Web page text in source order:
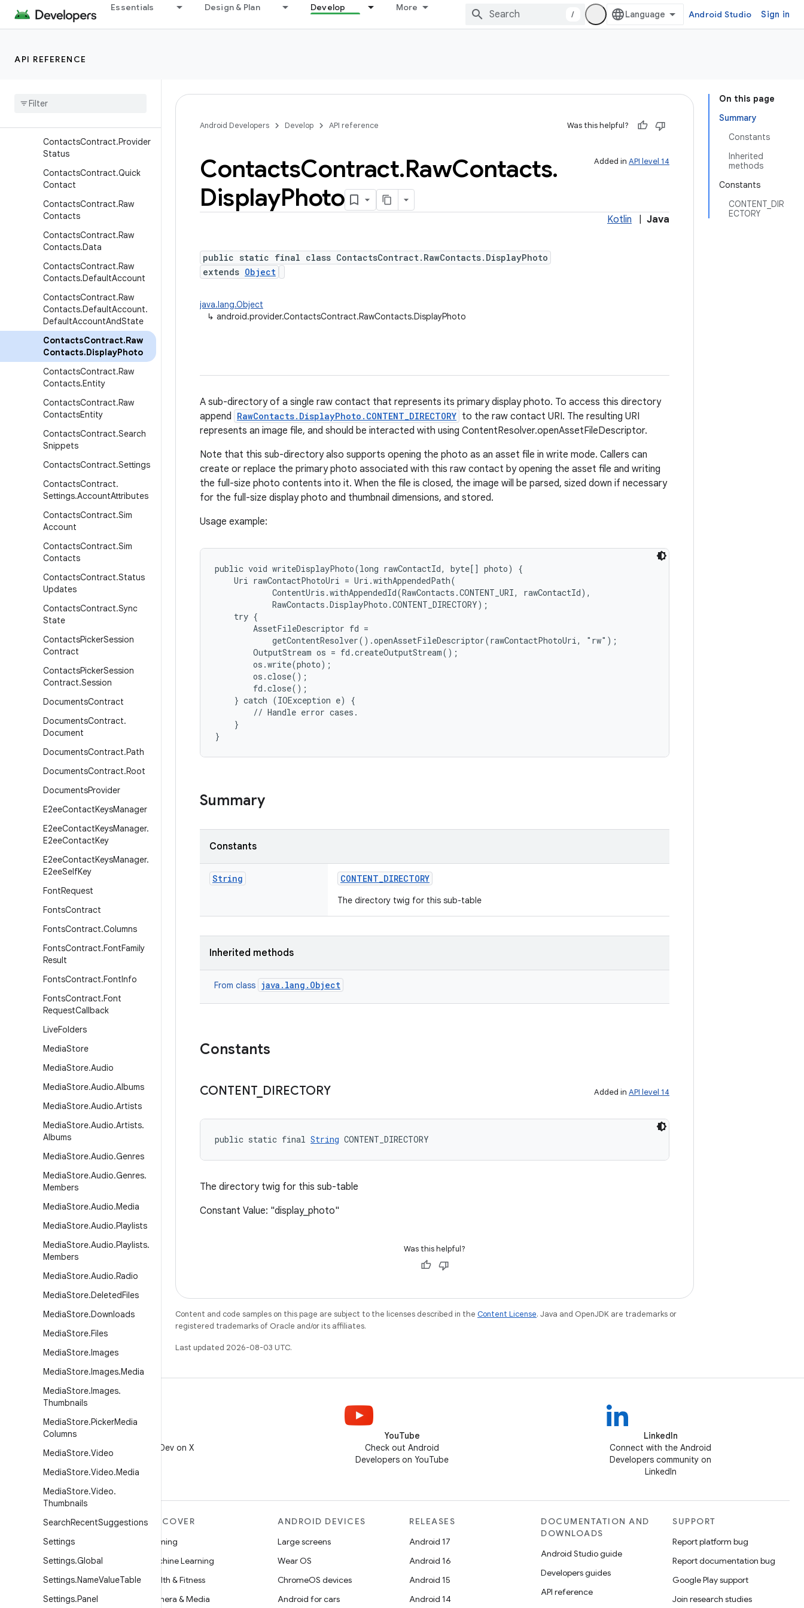
Essentials Design & Plan Develop More
/ Android Studio Sign in
API REFERENCE
ookup
ContactsContract.PinnedP
ContactsContract
ContactsContract.Provider
Status
ContactsContract.Quick
Contact
ContactsContract.Raw
Contacts
ContactsContract.Raw
Contacts.Data
ContactsContract.Raw
Contacts.DefaultAccount
ContactsContract.Raw
Contacts.DefaultAccount.
DefaultAccountAndState
ContactsContract.Raw
Contacts.DisplayPhoto
ContactsContract.Raw
Contacts.Entity
ContactsContract.Raw
ContactsEntity
ContactsContract.Search
Snippets
ContactsContract.Settings
ContactsContract.
Settings.AccountAttributes
ContactsContract.Sim
Account
ContactsContract.Sim
Contacts
ContactsContract.Status
Updates
ContactsContract.Sync
State
ContactsPickerSession
Contract
ContactsPickerSession
Contract.Session
DocumentsContract
DocumentsContract.
Document
DocumentsContract.Path
DocumentsContract.Root
DocumentsProvider
E2eeContactKeysManager
E2eeContactKeysManager.
E2eeContactKey
E2eeContactKeysManager.
E2eeSelfKey
FontRequest
FontsContract
FontsContract.Columns
FontsContract.FontFamily
Result
FontsContract.FontInfo
FontsContract.Font
RequestCallback
LiveFolders
MediaStore
MediaStore.Audio
MediaStore.Audio.Albums
MediaStore.Audio.Artists
MediaStore.Audio.Artists.
Albums
MediaStore.Audio.Genres
MediaStore.Audio.Genres.
Members
MediaStore.Audio.Media
MediaStore.Audio.Playlists
MediaStore.Audio.Playlists.
Members
MediaStore.Audio.Radio
MediaStore.DeletedFiles
MediaStore.Downloads
MediaStore.Files
MediaStore.Images
MediaStore.Images.Media
MediaStore.Images.
Thumbnails
MediaStore.PickerMedia
Columns
MediaStore.Video
MediaStore.Video.Media
MediaStore.Video.
Thumbnails
SearchRecentSuggestions
Settings
Settings.Global
Settings.NameValueTable
Settings.Panel
On this page
Summary
Constants
Inherited
methods
Constants
CONTENT_DIR
ECTORY
Android Developers Develop API reference Was this helpful?
Added in API level 14
ContactsContract.RawContacts.
DisplayPhoto
Kotlin Java
public static final class ContactsContract.RawContacts.DisplayPhoto
extends Object
java.lang.Object
↳ android.provider.ContactsContract.RawContacts.DisplayPhoto
A sub-directory of a single raw contact that represents its primary display photo. To access this directory
append RawContacts.DisplayPhoto.CONTENT_DIRECTORY to the raw contact URI. The resulting URI
represents an image file, and should be interacted with using ContentResolver.openAssetFileDescriptor.
Note that this sub-directory also supports opening the photo as an asset file in write mode. Callers can
create or replace the primary photo associated with this raw contact by opening the asset file and writing
the full-size photo contents into it. When the file is closed, the image will be parsed, sized down if necessary
for the full-size display photo and thumbnail dimensions, and stored.
Usage example:
public void writeDisplayPhoto(long rawContactId, byte[] photo) {
    Uri rawContactPhotoUri = Uri.withAppendedPath(
            ContentUris.withAppendedId(RawContacts.CONTENT_URI, rawContactId),
            RawContacts.DisplayPhoto.CONTENT_DIRECTORY);
    try {
        AssetFileDescriptor fd =
            getContentResolver().openAssetFileDescriptor(rawContactPhotoUri, "rw");
        OutputStream os = fd.createOutputStream();
        os.write(photo);
        os.close();
        fd.close();
    } catch (IOException e) {
        // Handle error cases.
    }
Summary
Constants
String CONTENT_DIRECTORY
The directory twig for this sub-table
Inherited methods
From class java.lang.Object
Constants
CONTENT_ DIRECTORY Added in API level 14
public static final String CONTENT_DIRECTORY
The directory twig for this sub-table
Constant Value: "display_photo"
Was this helpful?
Content and code samples on this page are subject to the licenses described in the Content License. Java and OpenJDK are trademarks or
registered trademarks of Oracle and/or its affiliates.
Last updated 2026-08-03 UTC.
Follow @AndroidDev on X
YouTube
Check out Android
Developers on YouTube
LinkedIn
Connect with the Android
Developers community on
LinkedIn
MORE ANDROID
Android
Android for Enterprise
Security
DISCOVER
Gaming
Machine Learning
Health & Fitness
Camera & Media
ANDROID DEVICES
Large screens
Wear OS
ChromeOS devices
Android for cars
RELEASES
Android 17
Android 16
Android 15
Android 14
DOCUMENTATION AND
DOWNLOADS
Android Studio guide
Developers guides
API reference
SUPPORT
Report platform bug
Report documentation bug
Google Play support
Join research studies